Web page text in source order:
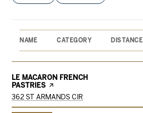
NAME CATEGORY DISTANCE
VISIT THE
LE MACARON FRENCH
PASTRIESPAGE ON YELP
SEARCH
362 ST ARMANDS CIR